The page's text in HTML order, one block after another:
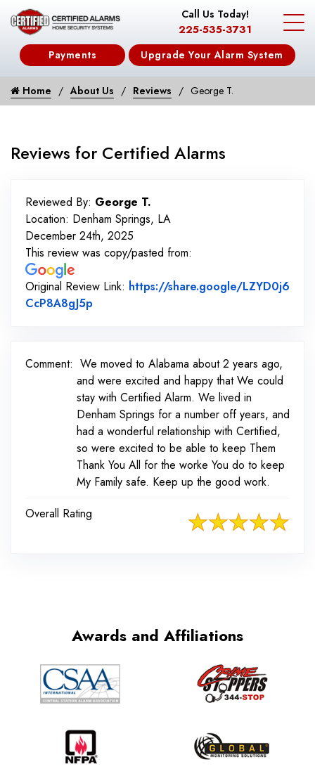
Call Us Today!
225-535-3731
Payments Upgrade Your Alarm System
Home About Us Reviews George T.
Reviews for Certified Alarms
Reviewed By: George T.
Location: Denham Springs, LA
December 24th, 2025
This review was copy/pasted from:
Original Review Link: https://share.google/LZYD0j6
CcP8A8gJ5p
Comment: We moved to Alabama about 2 years ago,
and were excited and happy that We could
stay with Certified Alarm. We lived in
Denham Springs for a number off years, and
had a wonderful relationship with Certified,
so were excited to be able to keep Them
Thank You All for the worke You do to keep
My Family safe. Keep up the good work.
Overall Rating
Awards and Affiliations